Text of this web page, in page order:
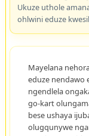
Ukuze uthole
ohlwini eduze
Mayelana
eduze nendawo
ngendlela
go-kart
bese ushaya
olugqunywe